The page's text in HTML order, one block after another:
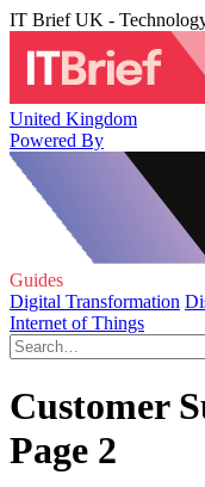
IT Brief UK -
United Kingdom
Powered By
Guides
Digital Transformation
Internet of Things
Customer
Page 2